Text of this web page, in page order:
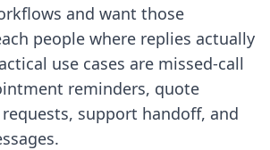
and want those
people where replies actually
use cases are missed-call
reminders, quote
support handoff, and